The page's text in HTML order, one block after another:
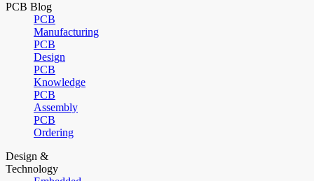
PCB Blog
PCB
Manufacturing
PCB
Design
PCB
Knowledge
PCB
Assembly
PCB
Ordering
Design &
Technology